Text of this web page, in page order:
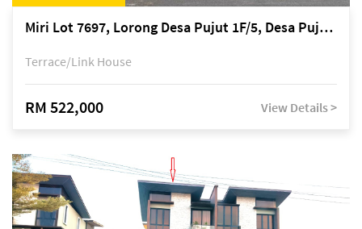
Miri Lot 7697, Lorong Desa Pujut 1F/5, Desa Pujut 2, 98000 Miri
Terrace/Link House
RM 522,000 View Details >